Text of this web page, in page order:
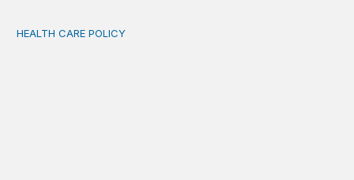
Comments on the implementation of Medicaid
HEALTH CARE POLICY